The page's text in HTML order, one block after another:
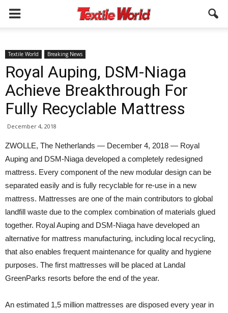
Textile World Breaking News
Royal Auping, DSM-Niaga
Achieve Breakthrough For
Fully Recyclable Mattress
December 4, 2018
ZWOLLE, The Netherlands — December 4, 2018 — Royal
Auping and DSM-Niaga developed a completely redesigned
mattress. Every component of the new modular design can be
separated easily and is fully recyclable for re-use in a new
mattress. Mattresses are one of the main contributors to global
landfill waste due to the complex combination of materials glued
together. Royal Auping and DSM-Niaga have developed an
alternative for mattress manufacturing, including local recycling,
that also enables frequent maintenance for quality and hygiene
purposes. The first mattresses will be placed at Landal
GreenParks resorts before the end of the year.
An estimated 1,5 million mattresses are disposed every year in